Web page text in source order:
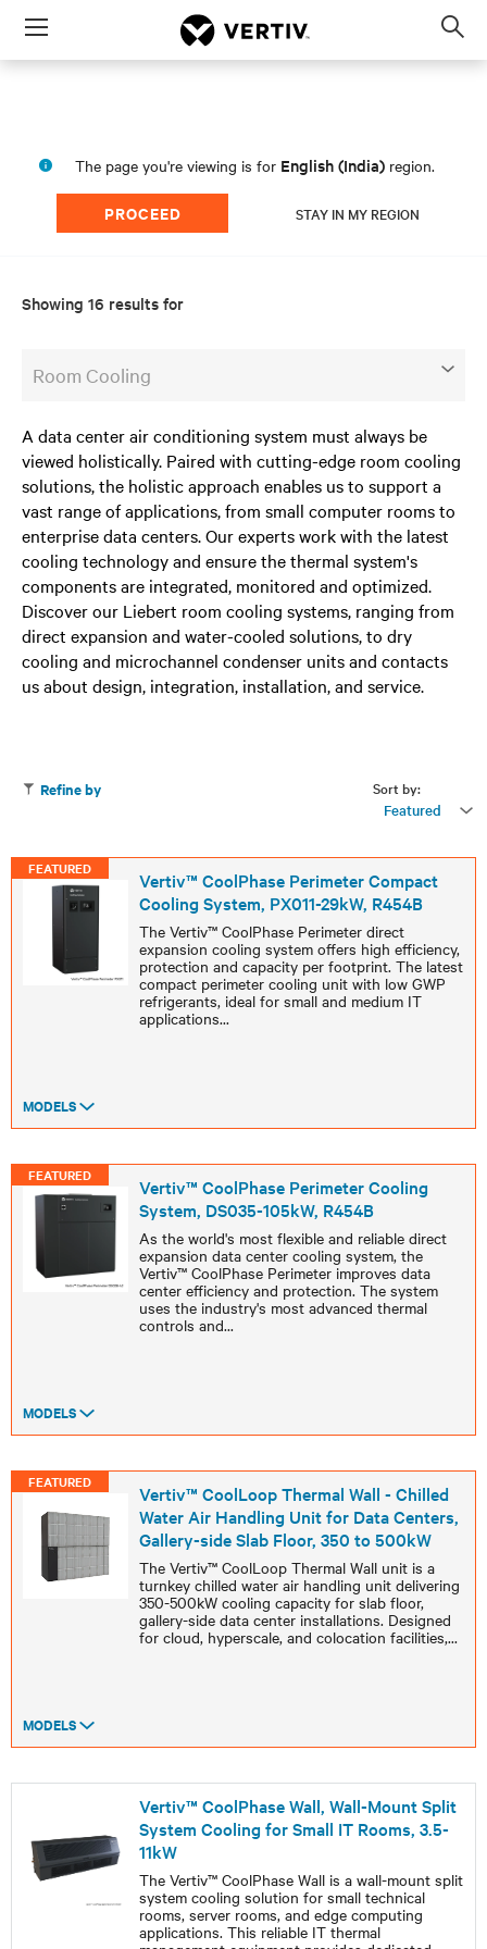
Menu
The page you're viewing is for English (India) region.
PROCEED STAY IN MY REGION
Showing 16 results for
Room Cooling
A data center air conditioning system must always be
viewed holistically. Paired with cutting-edge room cooling
solutions, the holistic approach enables us to support a
vast range of applications, from small computer rooms to
enterprise data centers. Our experts work with the latest
cooling technology and ensure the thermal system's
components are integrated, monitored and optimized.
Discover our Liebert room cooling systems, ranging from
direct expansion and water-cooled solutions, to dry
cooling and microchannel condenser units and contacts
us about design, integration, installation, and service.
Sort by:
Featured
Refine by
FEATURED
Vertiv™ CoolPhase Perimeter Compact
Cooling System, PX011-29kW, R454B
The Vertiv™ CoolPhase Perimeter direct
expansion cooling system offers high efficiency,
protection and capacity per footprint. The latest
compact perimeter cooling unit with low GWP
refrigerants, ideal for small and medium IT
applications...
MODELS
FEATURED
Vertiv™ CoolPhase Perimeter Cooling
System, DS035-105kW, R454B
As the world's most flexible and reliable direct
expansion data center cooling system, the
Vertiv™ CoolPhase Perimeter improves data
center efficiency and protection. The system
uses the industry's most advanced thermal
controls and...
MODELS
FEATURED
Vertiv™ CoolLoop Thermal Wall - Chilled
Water Air Handling Unit for Data Centers,
Gallery-side Slab Floor, 350 to 500kW
The Vertiv™ CoolLoop Thermal Wall unit is a
turnkey chilled water air handling unit delivering
350-500kW cooling capacity for slab floor,
gallery-side data center installations. Designed
for cloud, hyperscale, and colocation facilities,...
MODELS
Vertiv™ CoolPhase Wall, Wall-Mount Split
System Cooling for Small IT Rooms, 3.5-
11kW
The Vertiv™ CoolPhase Wall is a wall-mount split
system cooling solution for small technical
rooms, server rooms, and edge computing
applications. This reliable IT thermal